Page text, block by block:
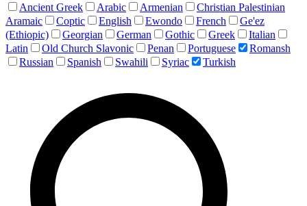
Ancient Greek
Arabic Armenian
Christian Palestinian
Aramaic
Coptic English Ewondo French
Ge'ez
(Ethiopic)
Georgian German Gothic Greek
Italian
Latin
Old Church Slavonic Penan Portuguese
Romansh
Russian
Spanish Swahili Syriac Turkish